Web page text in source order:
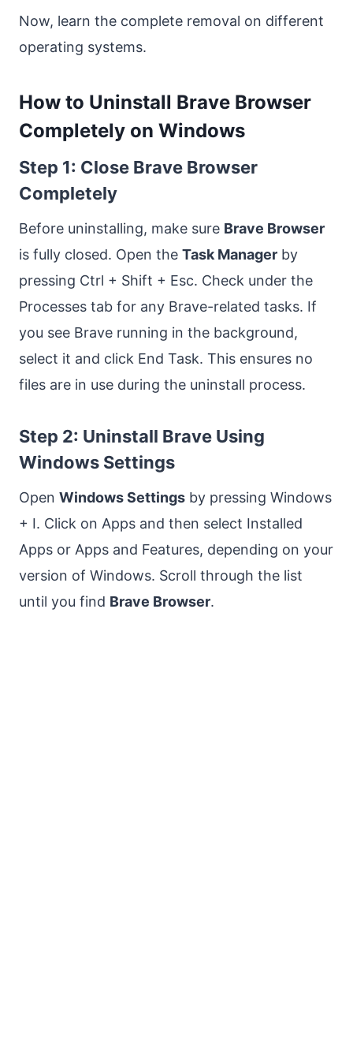
Now, learn the complete removal on different
operating systems.
How to Uninstall Brave Browser
Completely on Windows
Step 1: Close Brave Browser
Completely
Before uninstalling, make sure Brave Browser
is fully closed. Open the Task Manager by
pressing Ctrl + Shift + Esc. Check under the
Processes tab for any Brave-related tasks. If
you see Brave running in the background,
select it and click End Task. This ensures no
files are in use during the uninstall process.
Step 2: Uninstall Brave Using
Windows Settings
Open Windows Settings by pressing Windows
+ I. Click on Apps and then select Installed
Apps or Apps and Features, depending on your
version of Windows. Scroll through the list
until you find Brave Browser.